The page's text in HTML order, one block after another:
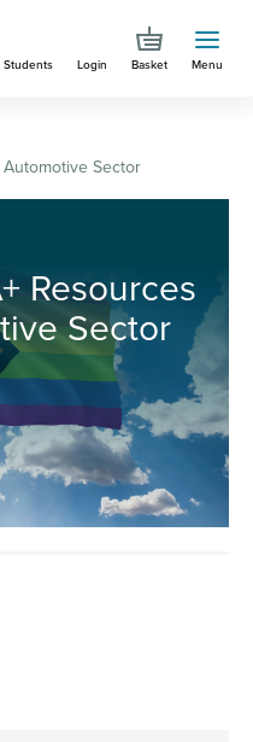
Students Login Basket Menu
Sector
Resources
Sector